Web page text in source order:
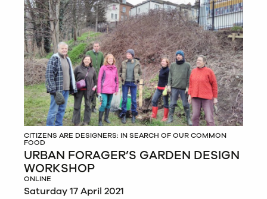
CITIZENS ARE DESIGNERS: IN SEARCH OF OUR COMMON
FOOD
URBAN FORAGER’S GARDEN DESIGN
WORKSHOP
ONLINE
Saturday 17 April 2021